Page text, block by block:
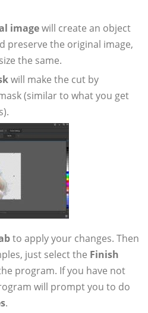
imagewill create an object
preserve the original image,
the same.
will make the cut by
(similar to what you get
to apply your changes. Then
just select the Finish
program. If you have not
will prompt you to do
.